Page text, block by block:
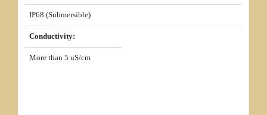
IP68 (Submersible)
Conductivity:
More than 5 uS/cm